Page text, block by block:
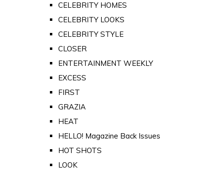
CELEBRITY HOMES
CELEBRITY LOOKS
CELEBRITY STYLE
CLOSER
ENTERTAINMENT WEEKLY
EXCESS
FIRST
GRAZIA
HEAT
HELLO! Magazine Back Issues
HOT SHOTS
LOOK